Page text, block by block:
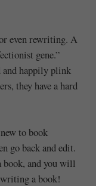
even rewriting. A
gene.”
and happily plink
they have a hard
to book
go back and edit.
and you will
a book!